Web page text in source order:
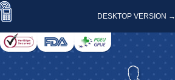
DESKTOP VERSION →